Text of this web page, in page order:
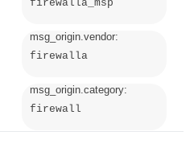
firewalla_msp
msg_origin.vendor:
firewalla
msg_origin.category:
firewall